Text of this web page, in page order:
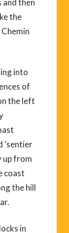
and then
the
into
of
the left
‘sentier
up from
coast
the hill
in